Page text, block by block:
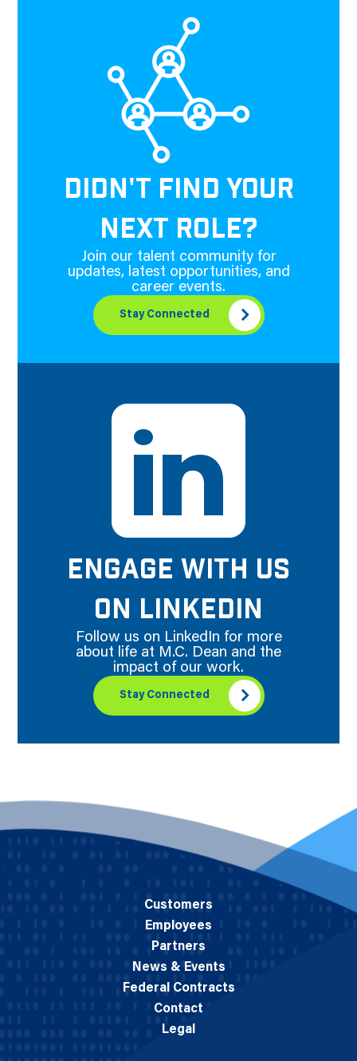
DIDN'T FIND YOUR
NEXT ROLE?
Join our talent community for
updates, latest opportunities, and
career events.
Stay Connected
ENGAGE WITH US
ON LINKEDIN
Follow us on LinkedIn for more
about life at M.C. Dean and the
impact of our work.
Stay Connected
Customers
Employees
Partners
News & Events
Federal Contracts
Contact
Legal